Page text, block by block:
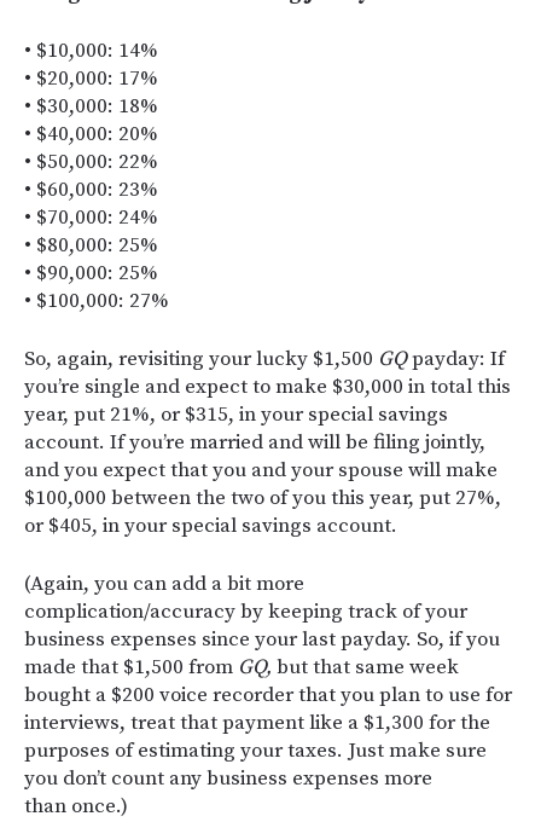
• $10,000: 14%
• $20,000: 17%
• $30,000: 18%
• $40,000: 20%
• $50,000: 22%
• $60,000: 23%
• $70,000: 24%
• $80,000: 25%
• $90,000: 25%
• $100,000: 27%
So, again, revisiting your lucky $1,500 GQpayday: If
you’re single and expect to make $30,000 in total this
year, put 21%, or $315, in your special savings
account. If you’re married and will be filing jointly,
and you expect that you and your spouse will make
$100,000 between the two of you this year, put 27%,
or $405, in your special savings account.
(Again, you can add a bit more
complication/accuracy by keeping track of your
business expenses since your last payday. So, if you
made that $1,500 from GQ, but that same week
bought a $200 voice recorder that you plan to use for
interviews, treat that payment like a $1,300 for the
purposes of estimating your taxes. Just make sure
you don’t count any business expenses more
than once.)